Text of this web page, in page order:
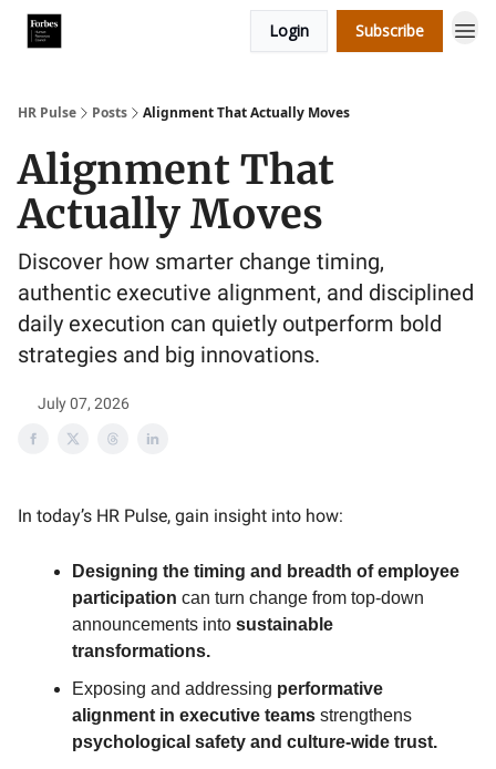
Login Subscribe
HR Pulse Posts Alignment That Actually Moves
Alignment That
Actually Moves
Discover how smarter change timing,
authentic executive alignment, and disciplined
daily execution can quietly outperform bold
strategies and big innovations.
July 07, 2026
In today’s HR Pulse, gain insight into how:
Designing the timing and breadth of employee
participation can turn change from top-down
announcements into sustainable
transformations.
Exposing and addressing performative
alignment in executive teams strengthens
psychological safety and culture-wide trust.